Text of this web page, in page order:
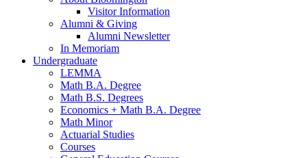
Visitor Information
Alumni & Giving
Alumni Newsletter
In Memoriam
Undergraduate
LEMMA
Math B.A. Degree
Math B.S. Degrees
Economics + Math B.A. Degree
Math Minor
Actuarial Studies
Courses